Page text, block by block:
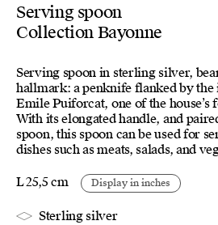
Serving spoon
Collection Bayonne
Serving spoon in sterling silver,
hallmark: a penknife flanked by
Emile Puiforcat, one of the
With its elongated handle, and
spoon, this spoon can be used for
dishes such as meats, salads, and
L 25,5 cm Display in inches
Sterling silver